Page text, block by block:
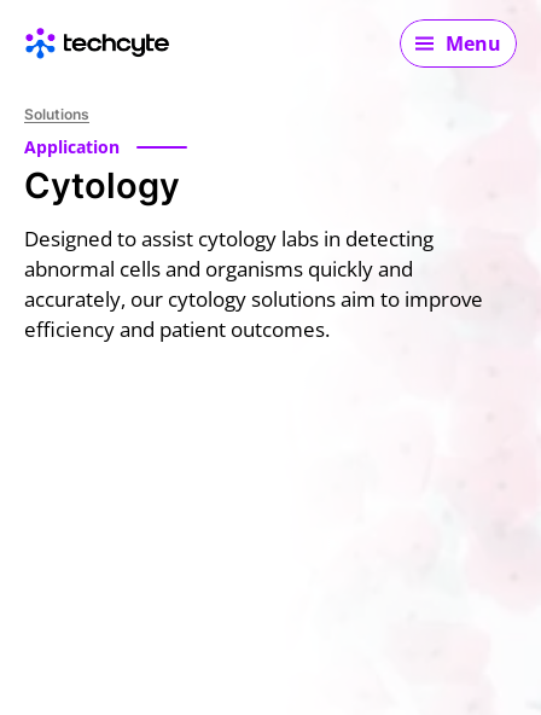
Main navigation Menu
Solutions
Application
Cytology
Designed to assist cytology labs in detecting
abnormal cells and organisms quickly and
accurately, our cytology solutions aim to improve
efficiency and patient outcomes.